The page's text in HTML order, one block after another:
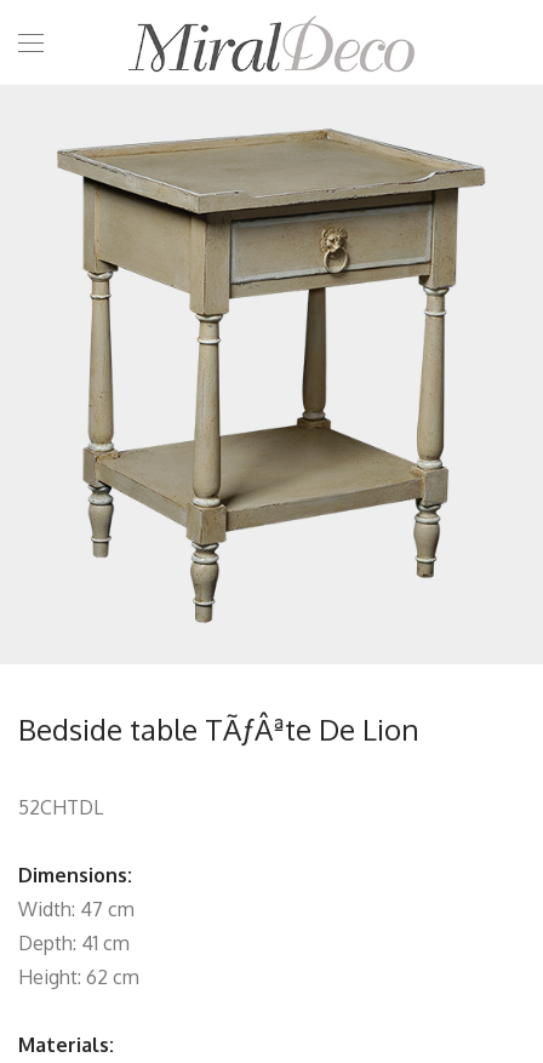
Bedside table TÃƒÂªte De Lion
52CHTDL
Dimensions:
Width: 47 cm
Depth: 41 cm
Height: 62 cm
Materials: